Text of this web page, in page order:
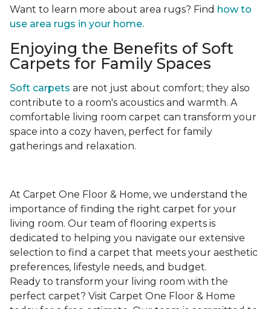
Want to learn more about area rugs? Find how to
use area rugs in your home.
Enjoying the Benefits of Soft
Carpets for Family Spaces
Soft carpets are not just about comfort; they also
contribute to a room's acoustics and warmth. A
comfortable living room carpet can transform your
space into a cozy haven, perfect for family
gatherings and relaxation.
At Carpet One Floor & Home, we understand the
importance of finding the right carpet for your
living room. Our team of flooring experts is
dedicated to helping you navigate our extensive
selection to find a carpet that meets your aesthetic
preferences, lifestyle needs, and budget.
Ready to transform your living room with the
perfect carpet? Visit Carpet One Floor & Home